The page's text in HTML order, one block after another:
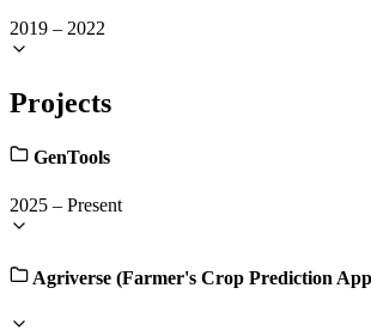
2019 – 2022
Projects
GenTools
2025 – Present
Agriverse (Farmer's Crop Prediction